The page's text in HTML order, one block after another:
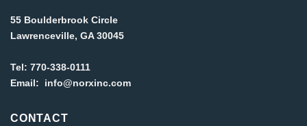
55 Boulderbrook Circle
Lawrenceville, GA 30045
Tel: 770-338-0111
Email:
info@norxinc.com
CONTACT